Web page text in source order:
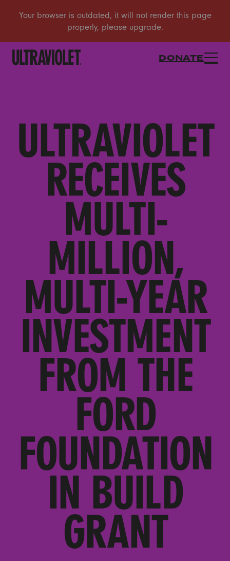
DONATE
ULTRAVIOLET
RECEIVES
MULTI-
MILLION,
MULTI-YEAR
INVESTMENT
FROM THE
FORD
FOUNDATION
IN BUILD
GRANT